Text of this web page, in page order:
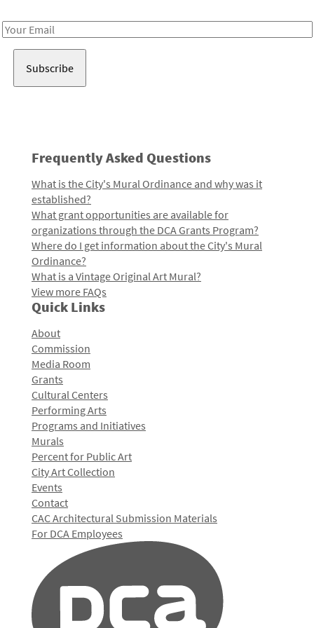
Email
Frequently Asked Questions
What is the City's Mural Ordinance and why was it
established?
What grant opportunities are available for
organizations through the DCA Grants Program?
Where do I get information about the City's Mural
Ordinance?
What is a Vintage Original Art Mural?
View more FAQs
Quick Links
About
Commission
Media Room
Grants
Cultural Centers
Performing Arts
Programs and Initiatives
Murals
Percent for Public Art
City Art Collection
Events
Contact
CAC Architectural Submission Materials
For DCA Employees